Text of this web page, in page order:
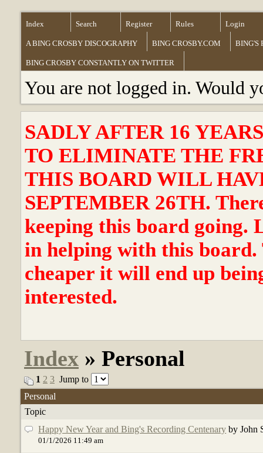
Index Search Register Rules Login
A BING CROSBY DISCOGRAPHY BING CROSBY.COM BING'S
BING CROSBY CONSTANTLY ON TWITTER
You are not logged in. Would
SADLY AFTER 16
TO ELIMINATE THE
THIS BOARD WILL
SEPTEMBER 26TH.
keeping this board going.
in helping with this board.
cheaper it will end up
interested.
Index » Personal
1 2 3 Jump to
Personal
Topic
Happy New Year and Bing's Recording Centenary by John
01/1/2026 11:49 am